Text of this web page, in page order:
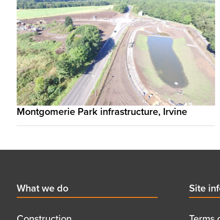
Montgomerie Park infrastructure, Irvine
First
menu
title
What we do
menu
title
Site